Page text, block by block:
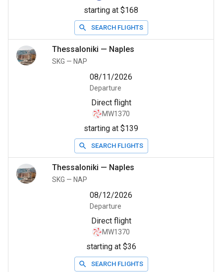
starting at $168
SEARCH FLIGHTS
Thessaloniki — Naples
SKG — NAP
08/11/2026
Departure
Direct flight
MW1370
starting at $139
SEARCH FLIGHTS
Thessaloniki — Naples
SKG — NAP
08/12/2026
Departure
Direct flight
MW1370
starting at $36
SEARCH FLIGHTS